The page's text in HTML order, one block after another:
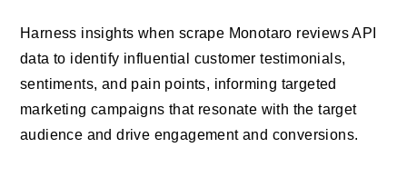
Harness insights when scrape Monotaro reviews API
data to identify influential customer testimonials,
sentiments, and pain points, informing targeted
marketing campaigns that resonate with the target
audience and drive engagement and conversions.